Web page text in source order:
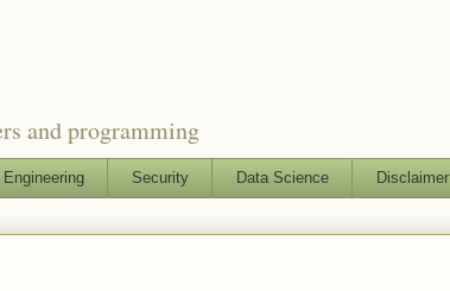
and programming
Security Data Science Disclaimer